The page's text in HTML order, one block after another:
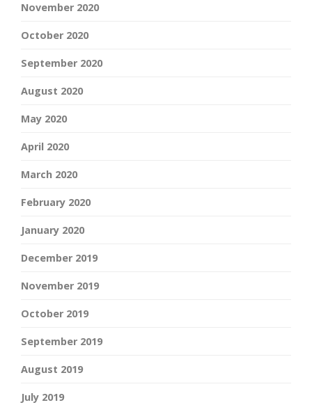
November 2020
October 2020
September 2020
August 2020
May 2020
April 2020
March 2020
February 2020
January 2020
December 2019
November 2019
October 2019
September 2019
August 2019
July 2019